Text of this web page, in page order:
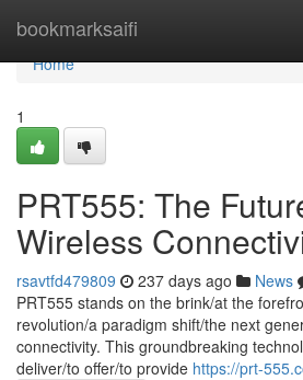
bookmarksaifi
Home
Home
1
PRT555: The
Wireless
rsavtfd479809 237 days ago News
PRT555 stands on the brink/at the
revolution/a paradigm shift/the next
connectivity. This groundbreaking
deliver/to offer/to provide https://prt-